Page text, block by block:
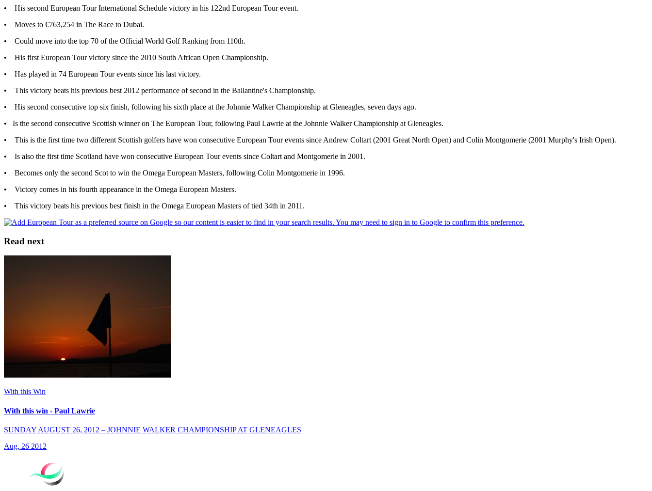
• His second European Tour International Schedule victory in his 122nd European Tour event.
• Moves to €763,254 in The Race to Dubai.
• Could move into the top 70 of the Official World Golf Ranking from 110th.
• His first European Tour victory since the 2010 South African Open Championship.
• Has played in 74 European Tour events since his last victory.
• This victory beats his previous best 2012 performance of second in the Ballantine's Championship.
• His second consecutive top six finish, following his sixth place at the Johnnie Walker Championship at Gleneagles, seven days ago.
• Is the second consecutive Scottish winner on The European Tour, following Paul Lawrie at the Johnnie Walker Championship at Gleneagles.
• This is the first time two different Scottish golfers have won consecutive European Tour events since Andrew Coltart (2001 Great North Open) and Colin Montgomerie (2001 Murphy's Irish Open).
• Is also the first time Scotland have won consecutive European Tour events since Coltart and Montgomerie in 2001.
• Becomes only the second Scot to win the Omega European Masters, following Colin Montgomerie in 1996.
• Victory comes in his fourth appearance in the Omega European Masters.
• This victory beats his previous best finish in the Omega European Masters of tied 34th in 2011.
Read next
With this Win
With this win - Paul Lawrie
SUNDAY AUGUST 26, 2012 – JOHNNIE WALKER CHAMPIONSHIP AT GLENEAGLES
Aug, 26 2012